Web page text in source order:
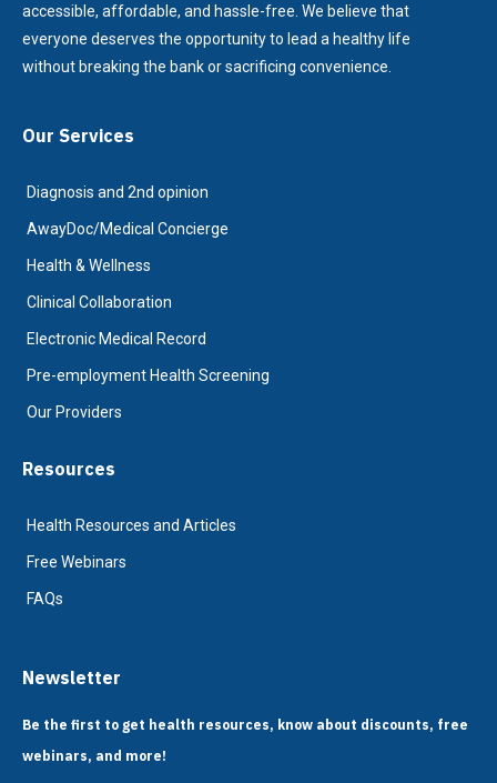
accessible, affordable, and hassle-free. We believe that
everyone deserves the opportunity to lead a healthy life
without breaking the bank or sacrificing convenience.
Our Services
Diagnosis and 2nd opinion
AwayDoc/Medical Concierge
Health & Wellness
Clinical Collaboration
Electronic Medical Record
Pre-employment Health Screening
Our Providers
Resources
Health Resources and Articles
Free Webinars
FAQs
Newsletter
Be the first to get health resources, know about discounts, free
webinars, and more!